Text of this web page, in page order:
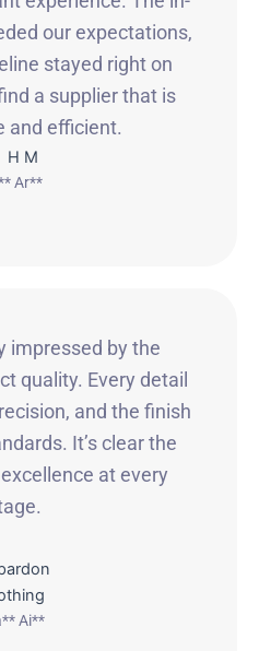
our expectations,
stayed right on
a supplier that is
and efficient.
Ar**
impressed by the
quality. Every detail
and the finish
It’s clear the
at every
Ai**